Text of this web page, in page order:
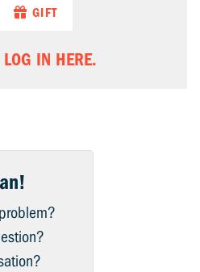
GIFT
LOG IN HERE.